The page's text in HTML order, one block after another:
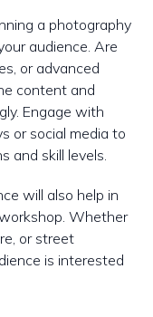
a photography
audience. Are
or advanced
content and
Engage with
or social media to
and skill levels.
will also help in
Whether
or street
is interested